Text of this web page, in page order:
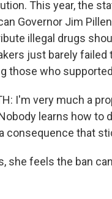
This year, the
Governor Jim
illegal drugs
just barely failed
those who
I'm very much a
learns how to
consequence that
she feels the ban